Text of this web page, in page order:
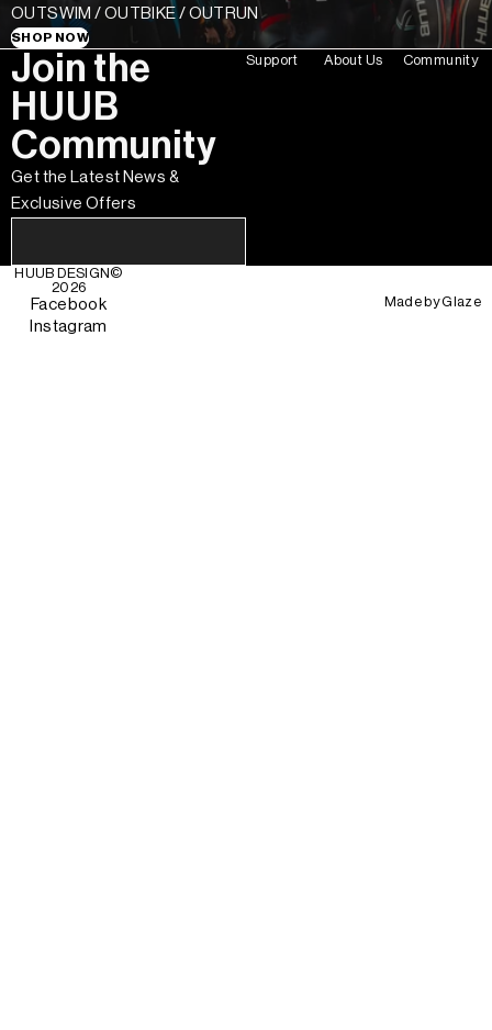
OUTSWIM / OUTBIKE / OUTRUN
SHOP NOW
Join the
HUUB
Community
Get the Latest News &
Exclusive Offers
Support About Us Community
HUUB DESIGN©
2026
Facebook
Instagram
Made byGlaze